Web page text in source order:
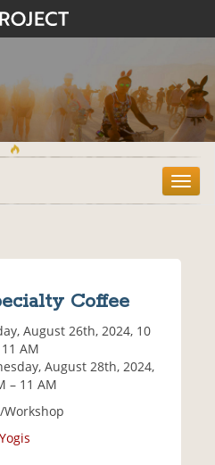
T
o
Coffee
August 26th, 2024, 10
AM
August 28th, 2024,
– 11 AM
Workshop